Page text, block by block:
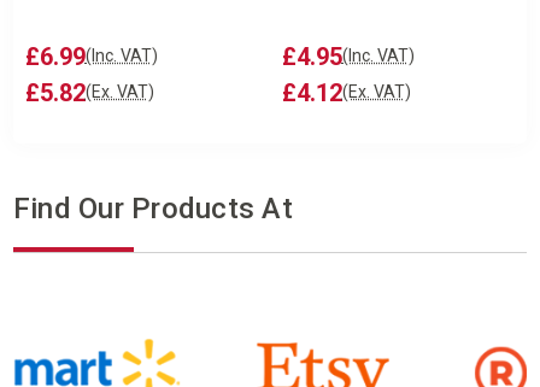
£6.99(Inc. VAT)
£5.82(Ex. VAT)
£4.95(Inc. VAT)
£4.12(Ex. VAT)
Find Our Products At